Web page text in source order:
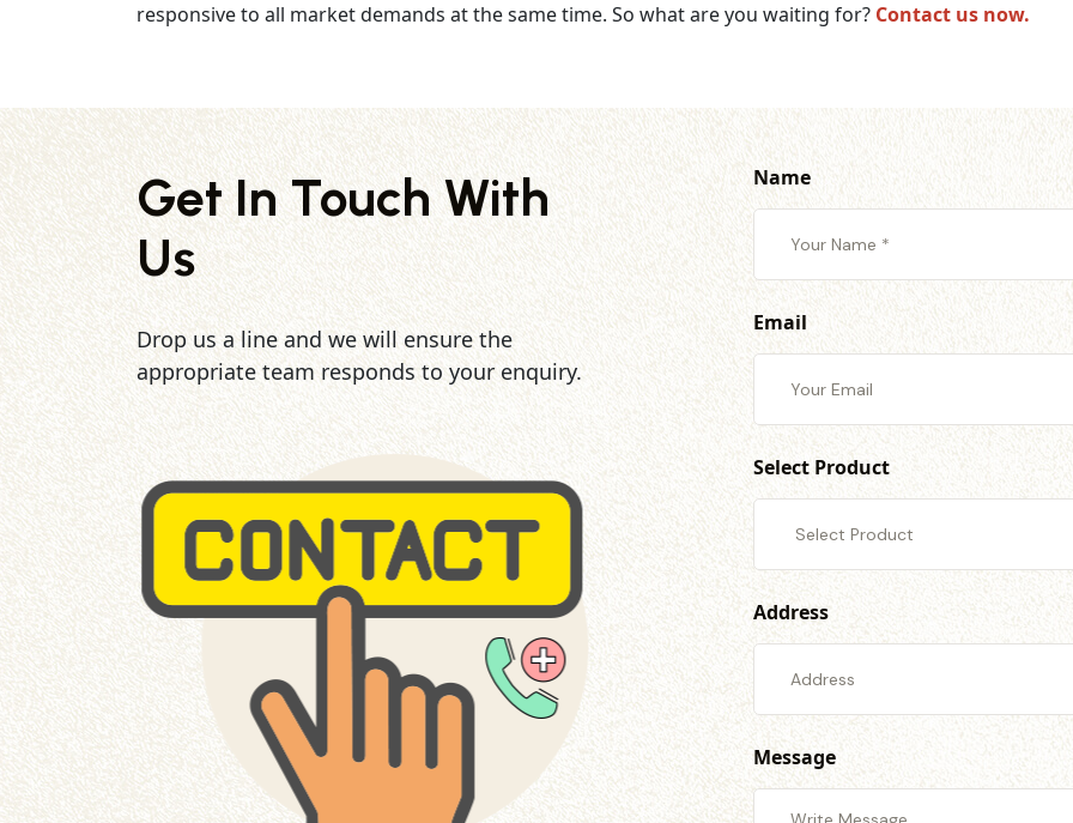
responsive to all market demands at the same time. So what are you waiting for? Contact us now.
Get In Touch With
Us
Drop us a line and we will ensure the
appropriate team responds to your enquiry.
Name
Email
Select Product
Address
Message